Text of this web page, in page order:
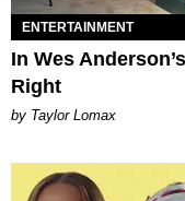
ENTERTAINMENT
In Wes
Right
by Taylor Lomax